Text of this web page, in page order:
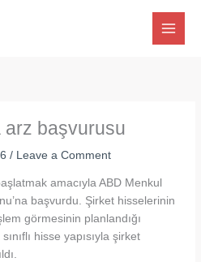
arz başvurusu
/ Leave a Comment
amacıyla ABD Menkul
başvurdu. Şirket hisselerinin
görmesinin planlandığı
hisse yapısıyla şirket